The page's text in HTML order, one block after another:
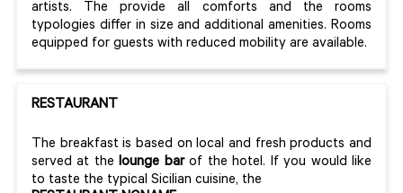
artists.
The provide all comforts and the rooms
typologies differ in size and additional amenities. Rooms
equipped for guests with reduced mobility are available.
RESTAURANT
The breakfast is based on local and fresh products and
served at thelounge barof the hotel. If you would like
to taste the typical Sicilian cuisine, the